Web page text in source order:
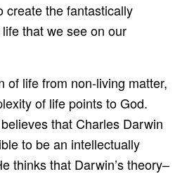
create the fantastically
that we see on our
of life from non-living matter,
of life points to God.
that Charles Darwin
to be an intellectually
thinks that Darwin’s theory–